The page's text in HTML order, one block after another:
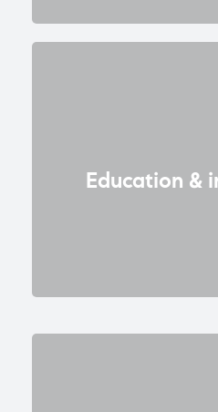
Education &